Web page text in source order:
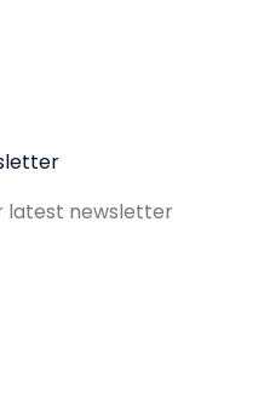
latest newsletter